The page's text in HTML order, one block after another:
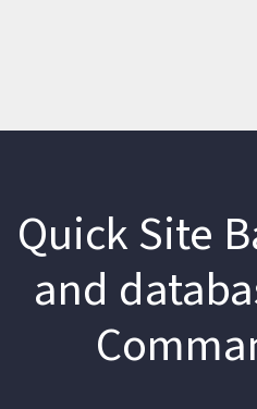
Quick Site
and